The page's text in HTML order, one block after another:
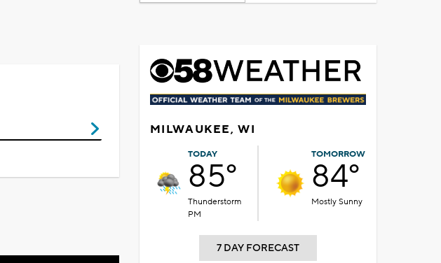
MILWAUKEE, WI
TODAY
85°
Thunderstorm
PM
TOMORROW
84°
Mostly Sunny
7 DAY FORECAST